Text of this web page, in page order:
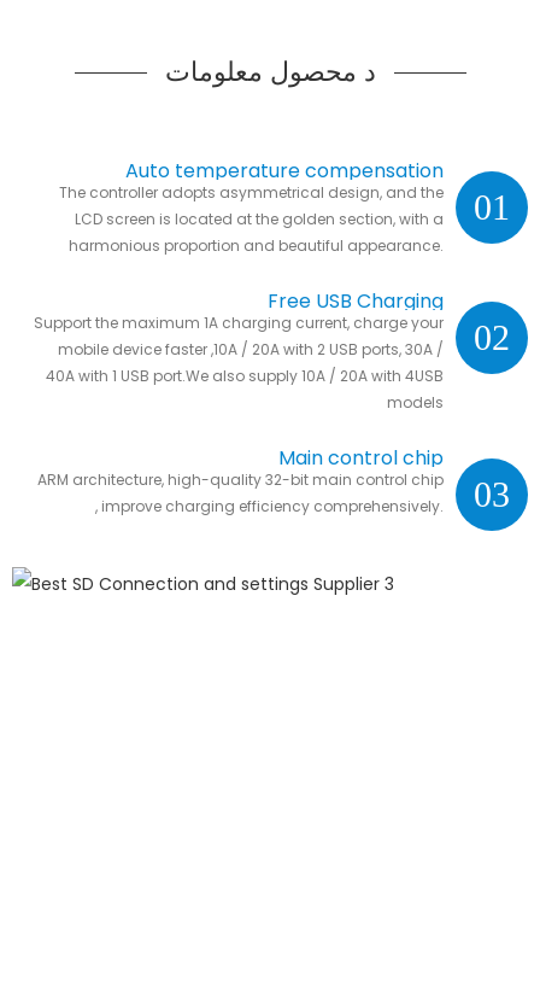
د محصول معلومات
01
Auto temperature compensation
The controller adopts asymmetrical design, and the
LCD screen is located at the golden section, with a
harmonious proportion and beautiful appearance.
02
Free USB Charging
Support the maximum 1A charging current, charge your
mobile device faster ,10A / 20A with 2 USB ports, 30A /
40A with 1 USB port.We also supply 10A / 20A with 4USB
models
03
Main control chip
ARM architecture, high-quality 32-bit main control chip
, improve charging efficiency comprehensively.